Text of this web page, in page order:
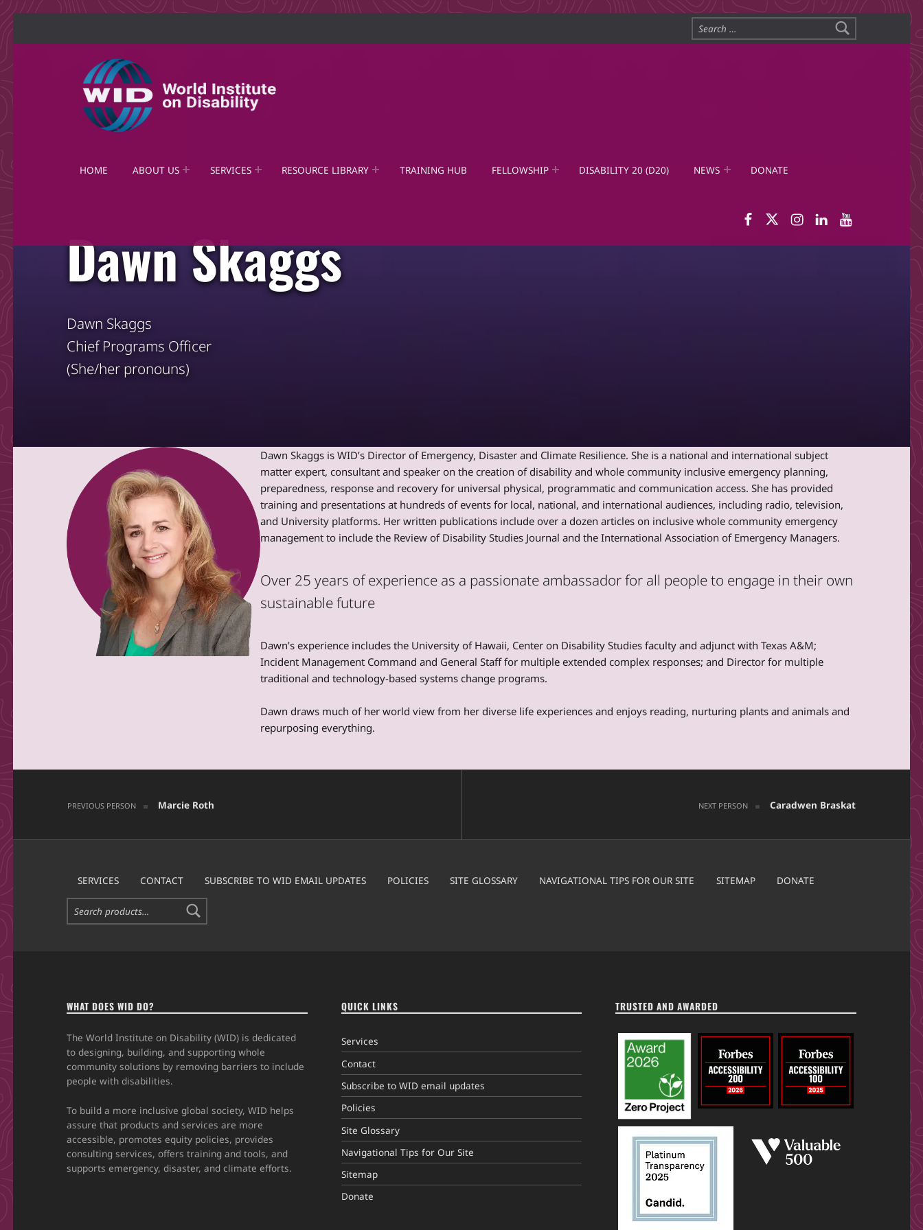
HOME ABOUT US SERVICES RESOURCE LIBRARY TRAINING HUB FELLOWSHIP DISABILITY 20 (D20) NEWS DONATE
Search for:
Dawn Skaggs
Dawn Skaggs
Chief Programs Officer
(She/her pronouns)
Dawn Skaggs is WID’s Director of Emergency, Disaster and Climate Resilience. She is a national and international subject
matter expert, consultant and speaker on the creation of disability and whole community inclusive emergency planning,
preparedness, response and recovery for universal physical, programmatic and communication access. She has provided
training and presentations at hundreds of events for local, national, and international audiences, including radio, television,
and University platforms. Her written publications include over a dozen articles on inclusive whole community emergency
management to include the Review of Disability Studies Journal and the International Association of Emergency Managers.
Over 25 years of experience as a passionate ambassador for all people to engage in their own
sustainable future
Dawn’s experience includes the University of Hawaii, Center on Disability Studies faculty and adjunct with Texas A&M;
Incident Management Command and General Staff for multiple extended complex responses; and Director for multiple
traditional and technology-based systems change programs.
Dawn draws much of her world view from her diverse life experiences and enjoys reading, nurturing plants and animals and
repurposing everything.
Skip back to main navigation
Post navigation
PREVIOUS PERSON Marcie Roth NEXT PERSON Caradwen Braskat
SERVICES CONTACT SUBSCRIBE TO WID EMAIL UPDATES POLICIES SITE GLOSSARY NAVIGATIONAL TIPS FOR OUR SITE SITEMAP
DONATE
Search for:
WHAT DOES WID DO?
The World Institute on Disability (WID) is dedicated
to designing, building, and supporting whole
community solutions by removing barriers to include
people with disabilities.
To build a more inclusive global society, WID helps
assure that products and services are more
accessible, promotes equity policies, provides
consulting services, offers training and tools, and
supports emergency, disaster, and climate efforts.
QUICK LINKS
Services
Contact
Subscribe to WID email updates
Policies
Site Glossary
Navigational Tips for Our Site
Sitemap
Donate
TRUSTED AND AWARDED